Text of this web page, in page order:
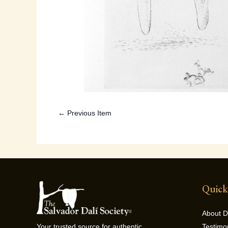
← Previous Item
About